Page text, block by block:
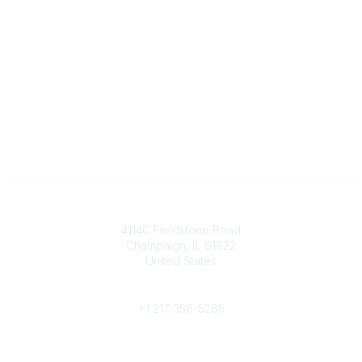
4114C Fieldstone Road
Champaign, IL 61822
United States
+1 217 356-5285